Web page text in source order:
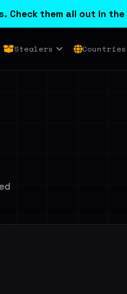
Check them all out in the
Stealers Countries